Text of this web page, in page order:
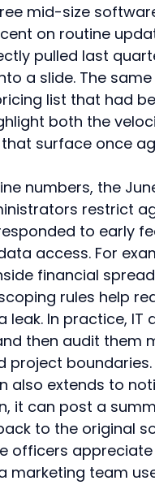
mid-size
on routine
pulled last
a slide. The
list that had
both the
surface once
numbers, the
restrict
to early
access. For
financial
rules help
leak. In practice,
then audit them
project boundaries.
also extends to
it can post a
to the original
officers appreciate
marketing team